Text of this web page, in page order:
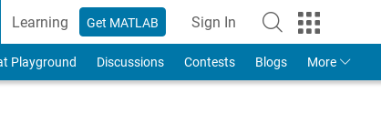
Learning Get MATLAB Sign In
to Your MathWorks
Playground Discussions Contests Blogs More